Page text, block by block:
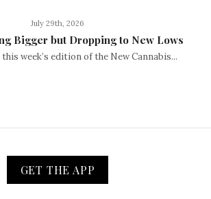
July 29th, 2026
Bigger but Dropping to New Lows
this week’s edition of the New Cannabis...
GET THE APP